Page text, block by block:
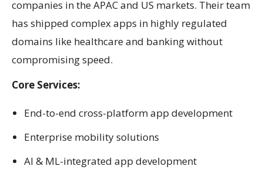
companies in the APAC and US markets. Their team
has shipped complex apps in highly regulated
domains like healthcare and banking without
compromising speed.
Core Services:
End-to-end cross-platform app development
Enterprise mobility solutions
AI & ML-integrated app development